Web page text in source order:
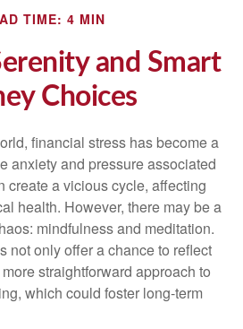
TIME: 4 MIN
and Smart
Choices
financial stress has become a
anxiety and pressure associated
create a vicious cycle, affecting
health. However, there may be a
mindfulness and meditation.
not only offer a chance to reflect
straightforward approach to
which could foster long-term